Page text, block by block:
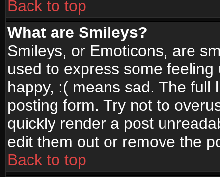
Back to top
What are Smileys?
Smileys, or Emoticons, are
used to express some
happy, :( means sad. The full
posting form. Try not to
quickly render a post
edit them out or remove the
Back to top